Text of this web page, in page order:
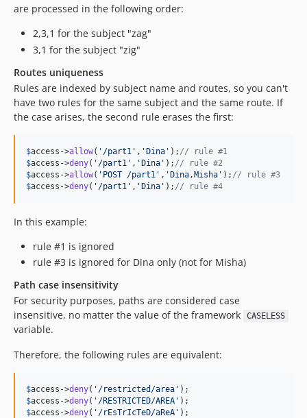
are processed in the following order:
2,3,1 for the subject "zag"
3,1 for the subject "zig"
Routes uniqueness
Rules are indexed by subject name and routes, so you can't
have two rules for the same subject and the same route. If
the case arises, the second rule erases the first:
$access ->allow( ' /part1 ' , 'Dina ' ); // rule #1
$access ->deny( ' /part1 ' , 'Dina ' ); // rule #2
$access ->allow( ' POST /part1 ' , 'Dina,Misha ' ); // rule #3
$access ->deny( ' /part1 ' , 'Dina ' ); // rule #4
In this example:
rule #1 is ignored
rule #3 is ignored for Dina only (not for Misha)
Path case insensitivity
For security purposes, paths are considered case
insensitive, no matter the value of the framework
CASELESS
variable.
Therefore, the following rules are equivalent:
$access ->deny( ' /restricted/area '
$access ->deny( ' /RESTRICTED/AREA '
$access ->deny( ' /rEsTrIcTeD/aReA ' );